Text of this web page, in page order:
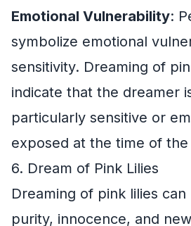
Emotional Vulnerability:
symbolize emotional
sensitivity. Dreaming of
indicate that the dreamer
particularly sensitive or
exposed at the time of
6. Dream of Pink Lilies
Dreaming of pink lilies
purity, innocence, and